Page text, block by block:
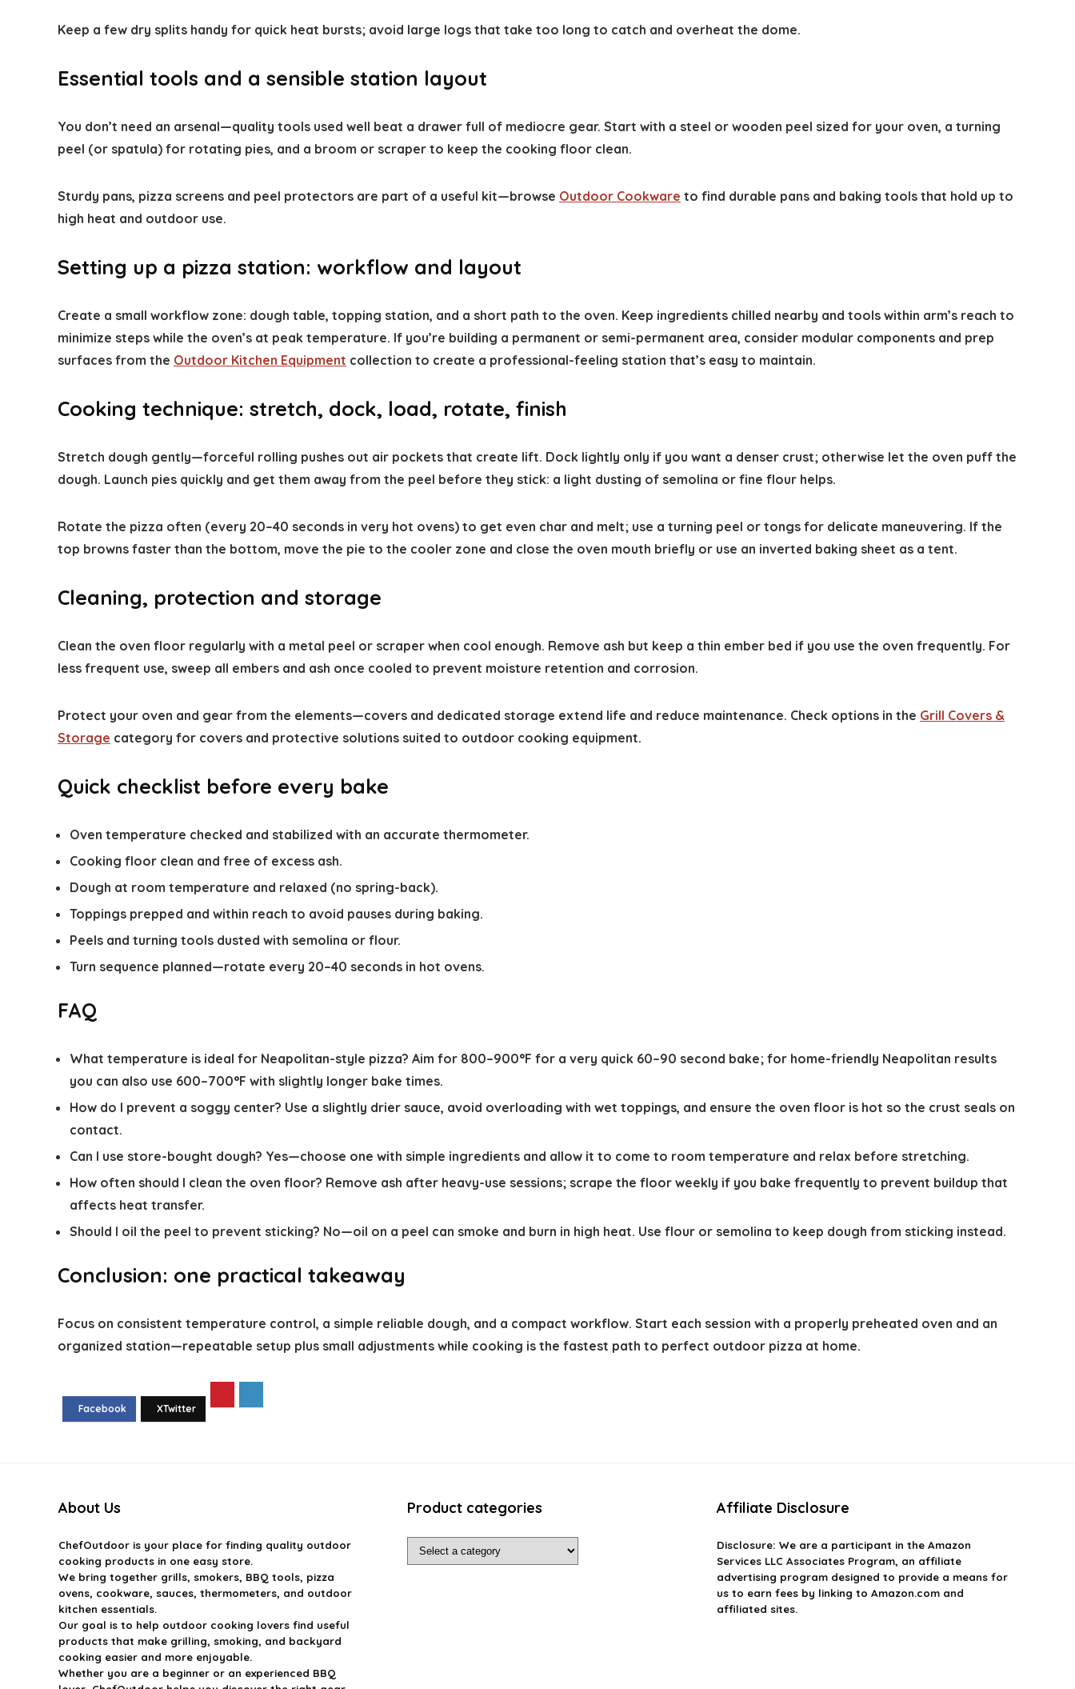
Keep a few dry splits handy for quick heat bursts; avoid large logs that take too long to catch and overheat the dome.
Essential tools and a sensible station layout
You don’t need an arsenal—quality tools used well beat a drawer full of mediocre gear. Start with a steel or wooden peel sized for your oven, a turning
peel (or spatula) for rotating pies, and a broom or scraper to keep the cooking floor clean.
Sturdy pans, pizza screens and peel protectors are part of a useful kit—browse Outdoor Cookware to find durable pans and baking tools that hold up to
high heat and outdoor use.
Setting up a pizza station: workflow and layout
Create a small workflow zone: dough table, topping station, and a short path to the oven. Keep ingredients chilled nearby and tools within arm’s reach to
minimize steps while the oven’s at peak temperature. If you’re building a permanent or semi-permanent area, consider modular components and prep
surfaces from the Outdoor Kitchen Equipment collection to create a professional-feeling station that’s easy to maintain.
Cooking technique: stretch, dock, load, rotate, finish
Stretch dough gently—forceful rolling pushes out air pockets that create lift. Dock lightly only if you want a denser crust; otherwise let the oven puff the
dough. Launch pies quickly and get them away from the peel before they stick: a light dusting of semolina or fine flour helps.
Rotate the pizza often (every 20–40 seconds in very hot ovens) to get even char and melt; use a turning peel or tongs for delicate maneuvering. If the
top browns faster than the bottom, move the pie to the cooler zone and close the oven mouth briefly or use an inverted baking sheet as a tent.
Cleaning, protection and storage
Clean the oven floor regularly with a metal peel or scraper when cool enough. Remove ash but keep a thin ember bed if you use the oven frequently. For
less frequent use, sweep all embers and ash once cooled to prevent moisture retention and corrosion.
Protect your oven and gear from the elements—covers and dedicated storage extend life and reduce maintenance. Check options in the Grill Covers &
Storage category for covers and protective solutions suited to outdoor cooking equipment.
Quick checklist before every bake
Oven temperature checked and stabilized with an accurate thermometer.
Cooking floor clean and free of excess ash.
Dough at room temperature and relaxed (no spring-back).
Toppings prepped and within reach to avoid pauses during baking.
Peels and turning tools dusted with semolina or flour.
Turn sequence planned—rotate every 20–40 seconds in hot ovens.
FAQ
What temperature is ideal for Neapolitan-style pizza? Aim for 800–900°F for a very quick 60–90 second bake; for home-friendly Neapolitan results
you can also use 600–700°F with slightly longer bake times.
How do I prevent a soggy center? Use a slightly drier sauce, avoid overloading with wet toppings, and ensure the oven floor is hot so the crust seals on
contact.
Can I use store-bought dough? Yes—choose one with simple ingredients and allow it to come to room temperature and relax before stretching.
How often should I clean the oven floor? Remove ash after heavy-use sessions; scrape the floor weekly if you bake frequently to prevent buildup that
affects heat transfer.
Should I oil the peel to prevent sticking? No—oil on a peel can smoke and burn in high heat. Use flour or semolina to keep dough from sticking instead.
Conclusion: one practical takeaway
Focus on consistent temperature control, a simple reliable dough, and a compact workflow. Start each session with a properly preheated oven and an
organized station—repeatable setup plus small adjustments while cooking is the fastest path to perfect outdoor pizza at home.
About Us
ChefOutdooris your place for finding quality outdoor
cooking products in one easy store.
We bring together grills, smokers, BBQ tools, pizza
ovens, cookware, sauces, thermometers, and outdoor
kitchen essentials.
Our goal is to help outdoor cooking lovers find useful
products that make grilling, smoking, and backyard
cooking easier and more enjoyable.
Whether you are a beginner or an experienced BBQ
Product categories Affiliate Disclosure
Disclosure: We are a participant in the Amazon
Services LLC Associates Program, an affiliate
advertising program designed to provide a means for
us to earn fees by linking to Amazon.com and
affiliated sites.